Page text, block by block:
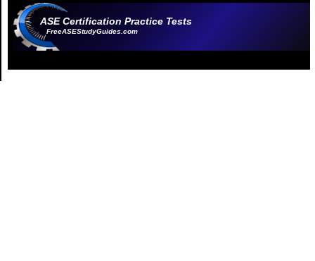
ASE Certification Practice Tests
FreeASEStudyGuides.com